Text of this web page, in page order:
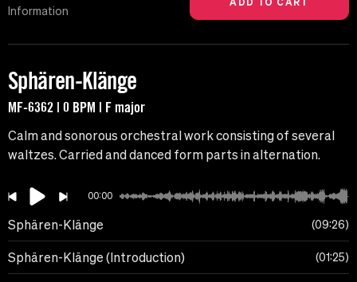
Information
Sphären-Klänge
MF-6362 | 0 BPM | F major
Calm and sonorous orchestral work consisting of several
waltzes. Carried and danced form parts in alternation.
00:00
Sphären-Klänge 09:26
Sphären-Klänge (Introduction) 01:25